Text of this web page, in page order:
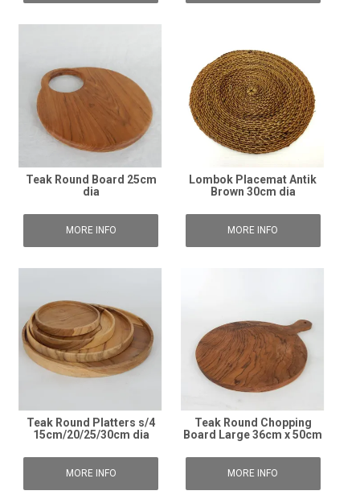
Teak Round Board 25cm
dia
MORE INFO
Lombok Placemat Antik
Brown 30cm dia
MORE INFO
Teak Round Platters s/4
15cm/20/25/30cm dia
MORE INFO
Teak Round Chopping
Board Large 36cm x 50cm
MORE INFO